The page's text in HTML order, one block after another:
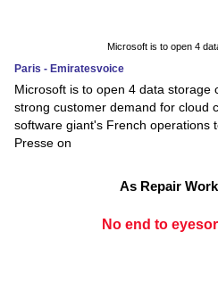
Microsoft is to open 4
Paris - Emiratesvoice
Microsoft is to open 4 data storage
strong customer demand for cloud
software giant's French operations
Presse on
As Repair
No end to